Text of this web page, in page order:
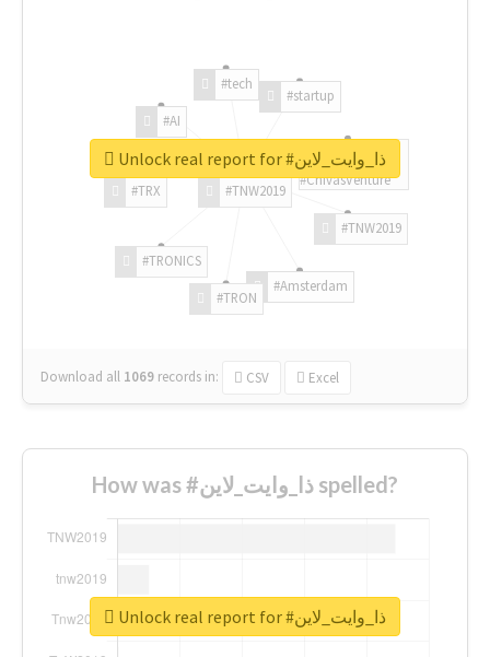
#TNW2019
#TNW2019
#Amsterdam
#TRON
#TRONICS
#TRX
#AI
#tech
#startup
#ChivasVenture
Download all 1069 records in: CSV Excel
Unlock real report for #ذا_وايت_لاين
How was #ذا_وايت_لاين spelled?
Unlock real report for #ذا_وايت_لاين